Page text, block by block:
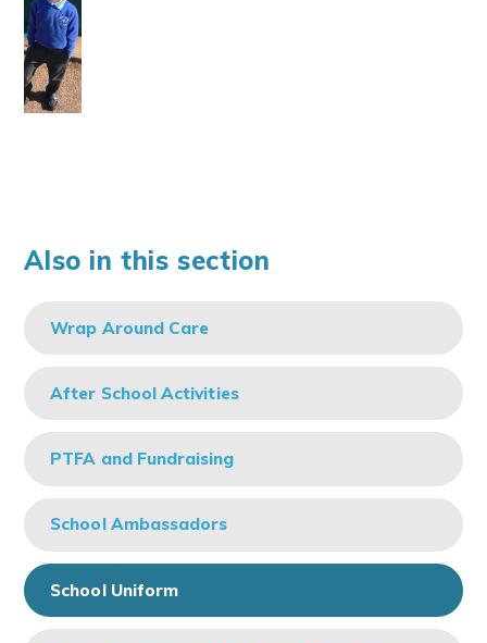
Also in this section
Wrap Around Care
After School Activities
PTFA and Fundraising
School Ambassadors
School Uniform